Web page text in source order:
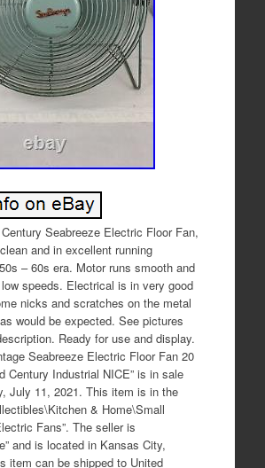
Seabreeze Electric Floor Fan,
and in excellent running
– 60s era. Motor runs smooth and
speeds. Electrical is in very good
nicks and scratches on the metal
would be expected. See pictures
Ready for use and display.
Seabreeze Electric Floor Fan 20
Century Industrial NICE” is in sale
July 11, 2021. This item is in the
& Home\Small
Fans”. The seller is
and is located in Kansas City,
item can be shipped to United